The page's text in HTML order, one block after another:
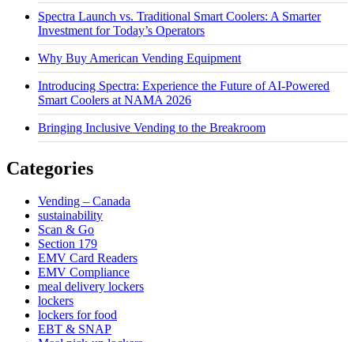
Spectra Launch vs. Traditional Smart Coolers: A Smarter
Investment for Today’s Operators
Why Buy American Vending Equipment
Introducing Spectra: Experience the Future of AI-Powered
Smart Coolers at NAMA 2026
Bringing Inclusive Vending to the Breakroom
Categories
Vending – Canada
sustainability
Scan & Go
Section 179
EMV Card Readers
EMV Compliance
meal delivery lockers
lockers
lockers for food
EBT & SNAP